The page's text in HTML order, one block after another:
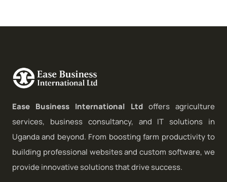
Ease Business International Ltdoffers agriculture
services, business consultancy, and IT solutions in
Uganda and beyond. From boosting farm productivity to
building professional websites and custom software, we
provide innovative solutions that drive success.